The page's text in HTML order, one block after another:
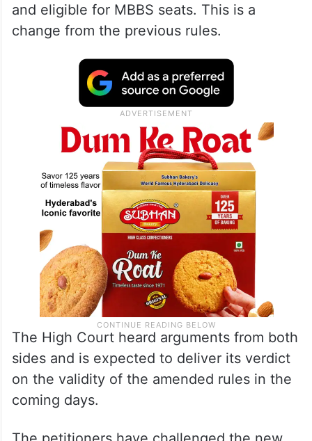
and eligible for MBBS seats. This is a
change from the previous rules.
The High Court heard arguments from both
sides and is expected to deliver its verdict
on the validity of the amended rules in the
coming days.